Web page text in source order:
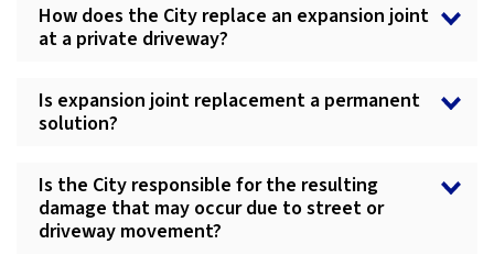
How does the City replace an expansion joint
at a private driveway?
Is expansion joint replacement a permanent
solution?
Is the City responsible for the resulting
damage that may occur due to street or
driveway movement?